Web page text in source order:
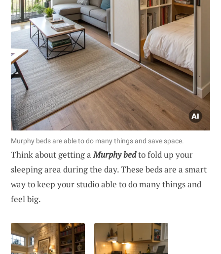
Murphy beds are able to do many things and save space.
Think about getting aMurphy bedto fold up your
sleeping area during the day. These beds are a smart
way to keep your studio able to do many things and
feel big.